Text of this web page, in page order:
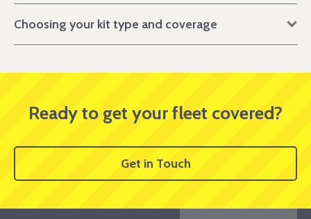
Choosing your kit type and coverage
Ready to get your fleet covered?
Get in Touch